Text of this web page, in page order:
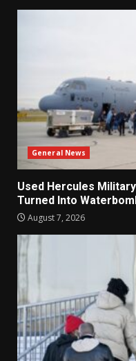
General News
Used Hercules
Turned Into
August 7, 2026